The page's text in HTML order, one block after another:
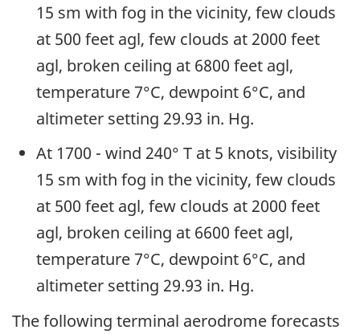
15 sm with fog in the vicinity, few clouds
at 500 feet agl, few clouds at 2000 feet
agl, broken ceiling at 6800 feet agl,
temperature 7°C, dewpoint 6°C, and
altimeter setting 29.93 in. Hg.
At 1700 - wind 240° T at 5 knots, visibility
15 sm with fog in the vicinity, few clouds
at 500 feet agl, few clouds at 2000 feet
agl, broken ceiling at 6600 feet agl,
temperature 7°C, dewpoint 6°C, and
altimeter setting 29.93 in. Hg.
The following terminal aerodrome forecasts